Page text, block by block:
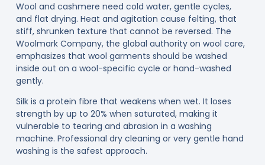
Wool and cashmere need cold water, gentle cycles,
and flat drying. Heat and agitation cause felting, that
stiff, shrunken texture that cannot be reversed. The
Woolmark Company, the global authority on wool care,
emphasizes that wool garments should be washed
inside out on a wool-specific cycle or hand-washed
gently.
Silkis a protein fibre that weakens when wet. It loses
strength by up to 20% when saturated, making it
vulnerable to tearing and abrasion in a washing
machine. Professional dry cleaning or very gentle hand
washing is the safest approach.